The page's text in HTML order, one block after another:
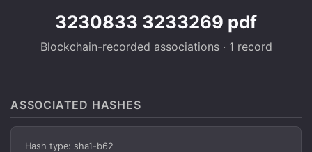
3230833 3233269 pdf
Blockchain-recorded associations · 1 record
ASSOCIATED HASHES
Hash type: sha1-b62